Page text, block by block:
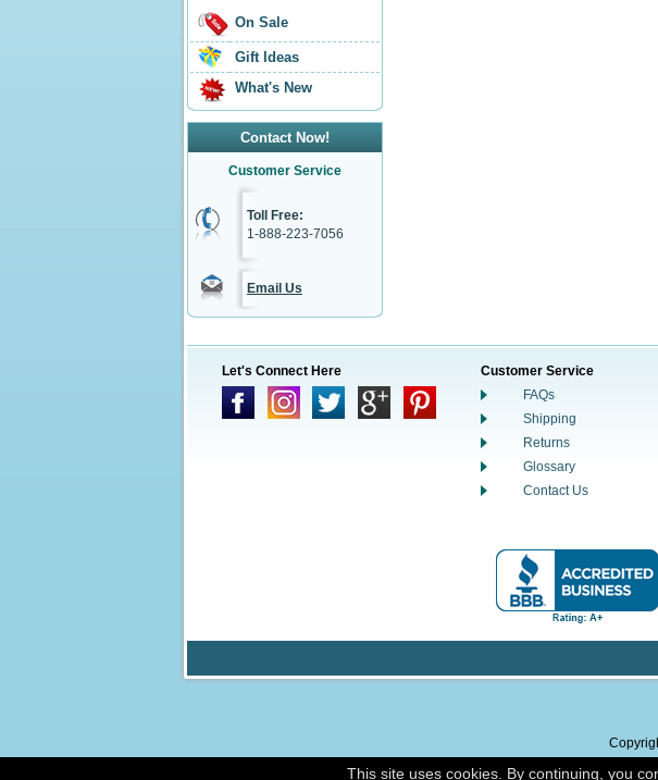
On Sale
Gift Ideas
What's New
Contact Now!
Customer Service
Toll Free:
1-888-223-7056
Email Us
Let's Connect Here
Customer Service
FAQs
Shipping
Returns
Glossary
Contact Us
This site uses cookies. By continuing, you